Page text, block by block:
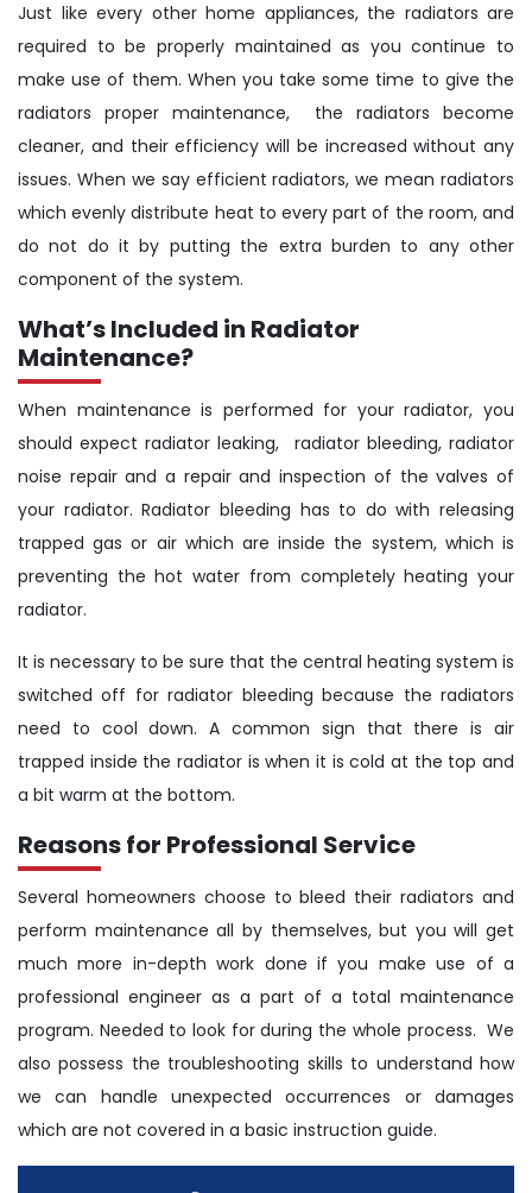
Just like every other home appliances, the radiators are
required to be properly maintained as you continue to
make use of them. When you take some time to give the
radiators proper maintenance, the radiators become
cleaner, and their efficiency will be increased without any
issues. When we say efficient radiators, we mean radiators
which evenly distribute heat to every part of the room, and
do not do it by putting the extra burden to any other
component of the system.
What’s Included in Radiator
Maintenance?
When maintenance is performed for your radiator, you
should expect radiator leaking, radiator bleeding, radiator
noise repair and a repair and inspection of the valves of
your radiator. Radiator bleeding has to do with releasing
trapped gas or air which are inside the system, which is
preventing the hot water from completely heating your
radiator.
It is necessary to be sure that the central heating system is
switched off for radiator bleeding because the radiators
need to cool down. A common sign that there is air
trapped inside the radiator is when it is cold at the top and
a bit warm at the bottom.
Reasons for Professional Service
Several homeowners choose to bleed their radiators and
perform maintenance all by themselves, but you will get
much more in-depth work done if you make use of a
professional engineer as a part of a total maintenance
program. Needed to look for during the whole process. We
also possess the troubleshooting skills to understand how
we can handle unexpected occurrences or damages
which are not covered in a basic instruction guide.